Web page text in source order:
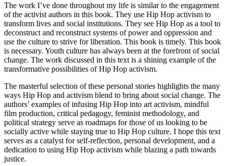
The work I’ve done throughout my life is similar to the engagement
of the activist authors in this book. They use Hip Hop activism to
transform lives and social institutions. They see Hip Hop as a tool to
deconstruct and reconstruct systems of power and oppression and
use the culture to strive for liberation. This book is timely. This book
is necessary. Youth culture has always been at the forefront of social
change. The work discussed in this text is a shining example of the
transformative possibilities of Hip Hop activism.
The masterful selection of these personal stories highlights the many
ways Hip Hop and activism blend to bring about social change. The
authors’ examples of infusing Hip Hop into art activism, mindful
film production, critical pedagogy, feminist methodology, and
political strategy serve as roadmaps for those of us looking to be
socially active while staying true to Hip Hop culture. I hope this text
serves as a catalyst for self-reflection, personal development, and a
dedication to using Hip Hop activism while blazing a path towards
justice.